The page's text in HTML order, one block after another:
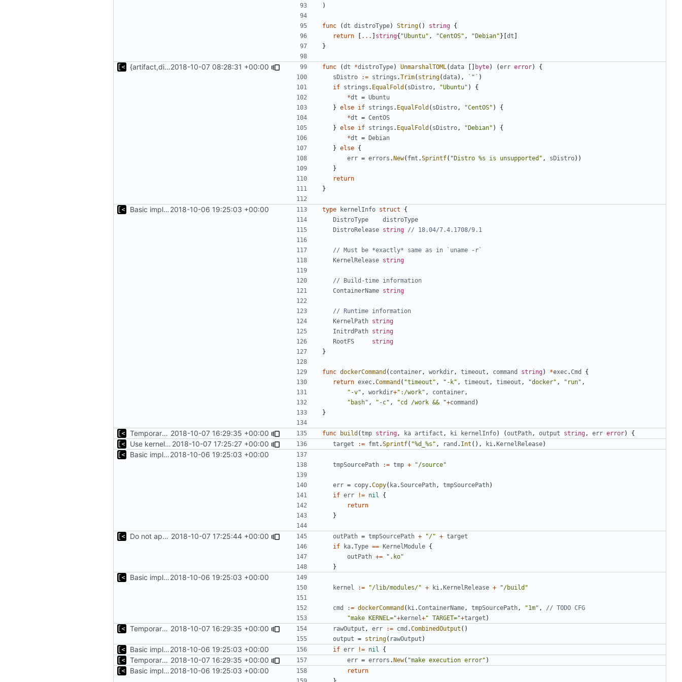
)
func (dt distroType) String() string {
return
[ ... ] string{ "Ubuntu" , "CentOS" , "Debian"}[dt ]
}
{artifact,distro}Type unmarshalling2018-10-07 08:28:31 +00:00 func (dt *distroType) UnmarshalTOML (data [] byte) (err error)
{
sDistro
:= strings .Trim( string(data), `"` )
if strings . EqualFold ( sDistro , "Ubuntu" )
{
*dt = Ubuntu
} else if strings . EqualFold ( sDistro , "CentOS" )
{
*dt = CentOS
} else if strings . EqualFold ( sDistro , "Debian" )
{
*dt = Debian
} else {
err = errors .New( fmt .Sprintf( "Distro %s is unsupported" , sDistro))
}
return
}
Basic implementation of out-of-tree util2018-10-06 19:25:03 +00:00 type kernelInfo struct
{
DistroType
distroType
DistroRelease string // 18.04/7.4.1708/9.1
// Must be *exactly* same as in `uname -r`
KernelRelease string
// Build-time information
ContainerName string
// Runtime information
KernelPath string
InitrdPath string
RootFS
string
}
func dockerCommand ( container , workdir , timeout , command string) *exec.Cmd
{
return exec.Command ( "timeout" , "-k" , timeout , timeout , "docker" , "run" ,
"-v" , workdir+":/work" , container ,
"bash" , "-c" , "cd /work && "+command )
}
Temporary print build errors to stdout 2018-10-07 16:29:35 +00:00 func build (tmp string , ka artifact , ki kernelInfo) (outPath , output string , err error) {
Use kernel release instead of distro release for file name 2018-10-07 17:25:27 +00:00 target := fmt .Sprintf( "%d_%s" , rand . Int (), ki .KernelRelease)
Basic implementation of out-of-tree util2018-10-06 19:25:03 +00:00
tmpSourcePath := tmp + "/source"
err = copy.Copy( ka.SourcePath , tmpSourcePath)
if err != nil
{
return
}
Do not append .ko suffix for exploits 2018-10-07 17:25:44 +00:00 outPath = tmpSourcePath + "/" + target
if
ka.Type == KernelModule {
outPath +=
".ko"
}
Basic implementation of out-of-tree util2018-10-06 19:25:03 +00:00
kernel := "/lib/modules/" + ki .KernelRelease + "/build"
cmd := dockerCommand ( ki .ContainerName , tmpSourcePath , "1m" ,
// TODO CFG
"make KERNEL="+kernel +" TARGET="+target )
Temporary print build errors to stdout 2018-10-07 16:29:35 +00:00 rawOutput , err := cmd .CombinedOutput ()
output = string( rawOutput )
Basic implementation of out-of-tree util2018-10-06 19:25:03 +00:00 if err != nil {
Temporary print build errors to stdout 2018-10-07 16:29:35 +00:00 err = errors .New( "make execution error" )
Basic implementation of out-of-tree util2018-10-06 19:25:03 +00:00
return